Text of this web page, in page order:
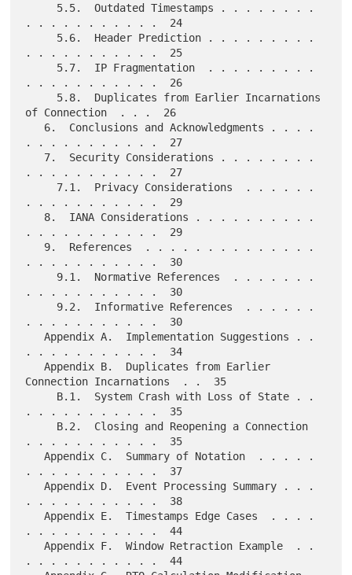
. . . . . . . . . . .  24
. . . . . . . . . . .  25
. . . . . . . . . . .  26
of Connection  . . .  26
. . . . . . . . . . .  27
. . . . . . . . . . .  27
. . . . . . . . . . .  29
. . . . . . . . . . .  29
. . . . . . . . . . .  30
. . . . . . . . . . .  30
. . . . . . . . . . .  30
   Appendix A.  Implementation Suggestions . .
. . . . . . . . . . .  34
   Appendix B.  Duplicates from Earlier
Connection Incarnations  . .  35
. . . . . . . . . . .  35
. . . . . . . . . . .  35
   Appendix C.  Summary of Notation  . . . . .
. . . . . . . . . . .  37
   Appendix D.  Event Processing Summary . . .
. . . . . . . . . . .  38
   Appendix E.  Timestamps Edge Cases  . . . .
. . . . . . . . . . .  44
   Appendix F.  Window Retraction Example  . .
. . . . . . . . . . .  44